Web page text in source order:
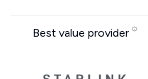
Best value provider